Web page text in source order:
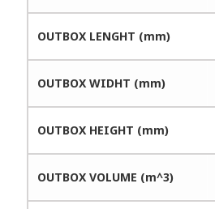
OUTBOX LENGHT (mm)
OUTBOX WIDHT (mm)
OUTBOX HEIGHT (mm)
OUTBOX VOLUME (m^3)